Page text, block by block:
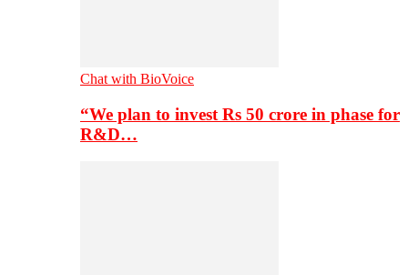
Chat with BioVoice
“We plan to invest Rs 50 crore in phase for
R&D…